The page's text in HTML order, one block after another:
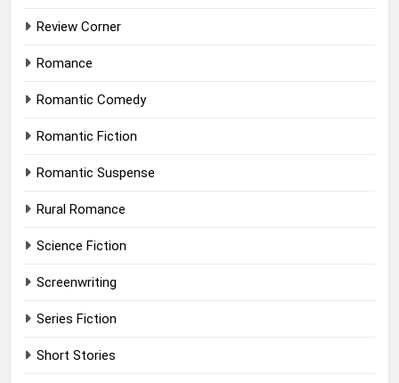
Review Corner
Romance
Romantic Comedy
Romantic Fiction
Romantic Suspense
Rural Romance
Science Fiction
Screenwriting
Series Fiction
Short Stories